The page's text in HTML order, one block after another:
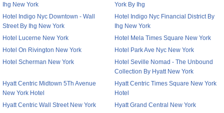
Ihg New York
York By Ihg
Hotel Indigo Nyc Downtown - Wall
Street By Ihg New York
Hotel Indigo Nyc Financial District By
Ihg New York
Hotel Lucerne New York
Hotel Mela Times Square New York
Hotel On Rivington New York
Hotel Park Ave Nyc New York
Hotel Scherman New York
Hotel Seville Nomad - The Unbound
Collection By Hyatt New York
Hyatt Centric Midtown 5Th Avenue
New York Hotel
Hyatt Centric Times Square New York
Hotel
Hyatt Centric Wall Street New York
Hyatt Grand Central New York